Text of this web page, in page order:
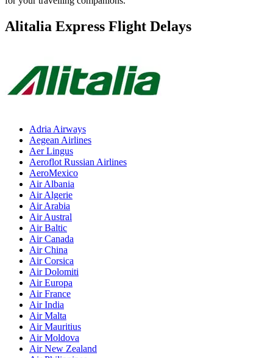
Alitalia Express Flight Delays
Adria Airways
Aegean Airlines
Aer Lingus
Aeroflot Russian Airlines
AeroMexico
Air Albania
Air Algerie
Air Arabia
Air Austral
Air Baltic
Air Canada
Air China
Air Corsica
Air Dolomiti
Air Europa
Air France
Air India
Air Malta
Air Mauritius
Air Moldova
Air New Zealand